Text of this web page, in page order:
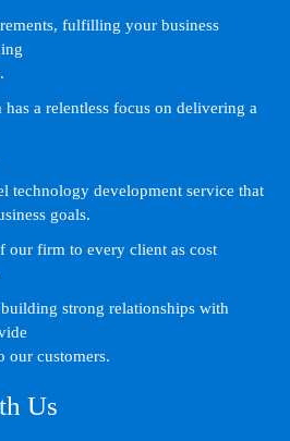
fulfilling your business
a relentless focus on delivering a
technology development service that
goals.
our firm to every client as cost
strong relationships with
our customers.
Us